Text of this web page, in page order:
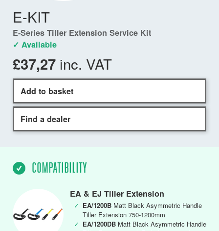
E-KIT
E-Series Tiller Extension Service Kit
✓ Available
£37,27 inc. VAT
Add to basket
Find a dealer
COMPATIBILITY
EA & EJ Tiller Extension
✓ EA/1200B Matt Black Asymmetric Handle
Tiller Extension 750-1200mm
✓ EA/1200DB Matt Black Asymmetric Handle